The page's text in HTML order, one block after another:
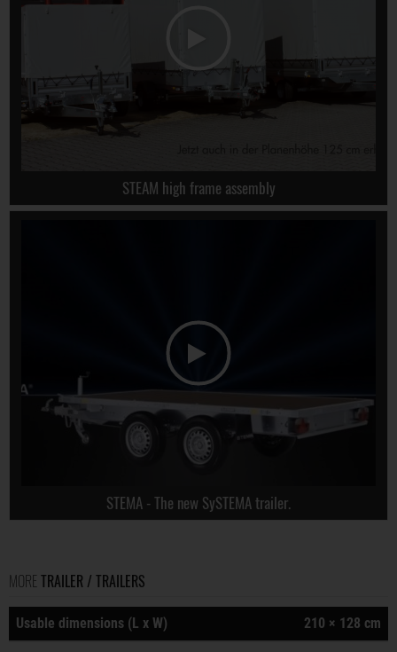
STEAM high frame assembly
STEMA - The new SySTEMA trailer.
MORE TRAILER / TRAILERS
Usable dimensions (L x W) 210 × 128 cm